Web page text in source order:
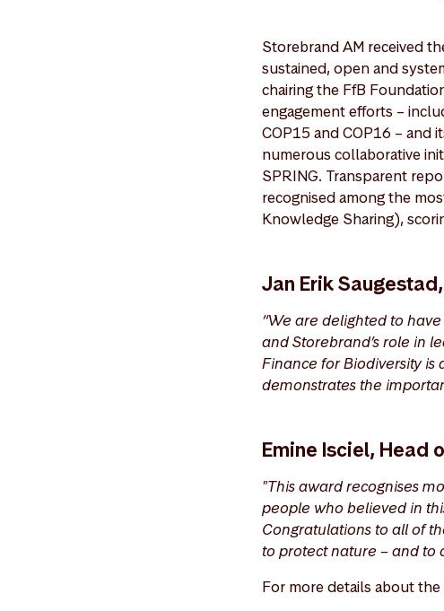
Storebrand AM received
sustained, open and
chairing the FfB
engagement efforts –
COP15 and COP16 – and
numerous collaborative
SPRING. Transparent
recognised among the
Knowledge Sharing),
Jan Erik
“We are delighted to
and Storebrand’s role in
Finance for Biodiversity
demonstrates the
Emine Isciel, Head
"This award recognises
people who believed in
Congratulations to all of
to protect nature – and to
For more details about